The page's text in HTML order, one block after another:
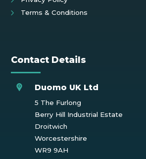
Terms & Conditions
Contact Details
Duomo UK Ltd
5 The Furlong
Berry Hill Industrial Estate
Droitwich
Worcestershire
WR9 9AH